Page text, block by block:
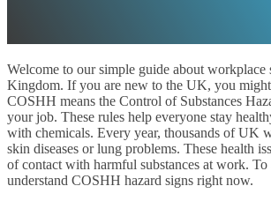
Welcome to our simple guide about workplace
Kingdom. If you are new to the UK, you might
COSHH means the Control of Substances
your job. These rules help everyone stay
with chemicals. Every year, thousands of UK
skin diseases or lung problems. These health
of contact with harmful substances at work. To
understand COSHH hazard signs right now.